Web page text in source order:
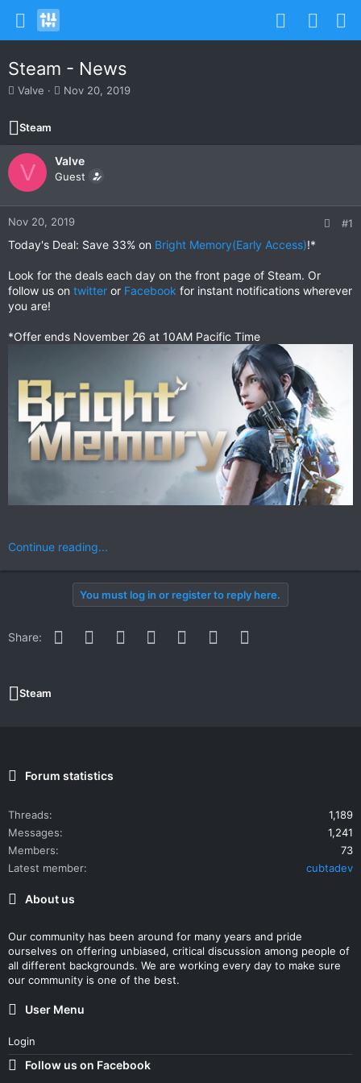
Steam - News
T
r
e
a
d
t
a
r
e
Valve
S
t
d
a
e
Nov 20, 2019
Steam
V Valve
Guest
Nov 20, 2019 #1
Today's Deal: Save 33% on Bright Memory(Early Access)!*
Look for the deals each day on the front page of Steam. Or
follow us on twitter or Facebook for instant notifications wherever
you are!
*Offer ends November 26 at 10AM Pacific Time
Continue reading...
You must log in or register to reply here.
Share: Facebook
Twitter Reddit PinterestWhatsApp
Email
Steam
Forum statistics
Threads
1,189
Messages
1,241
Members
73
Latest member
cubtadev
About us
Our community has been around for many years and pride
ourselves on offering unbiased, critical discussion among people of
all different backgrounds. We are working every day to make sure
our community is one of the best.
User Menu
Login
Follow us on Facebook